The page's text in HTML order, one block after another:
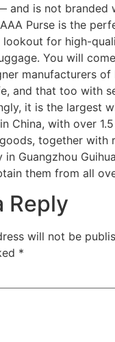
and is not branded
AAA Purse is the
lookout for high-
You will
manufacturers of
and that too with
it is the largest
China, with over
together with
in Guangzhou
them from all
Reply
will not be
*